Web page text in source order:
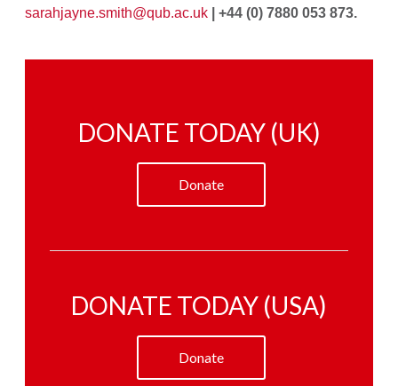
sarahjayne.smith@qub.ac.uk | +44 (0) 7880 053 873.
DONATE TODAY (UK)
Donate
DONATE TODAY (USA)
Donate